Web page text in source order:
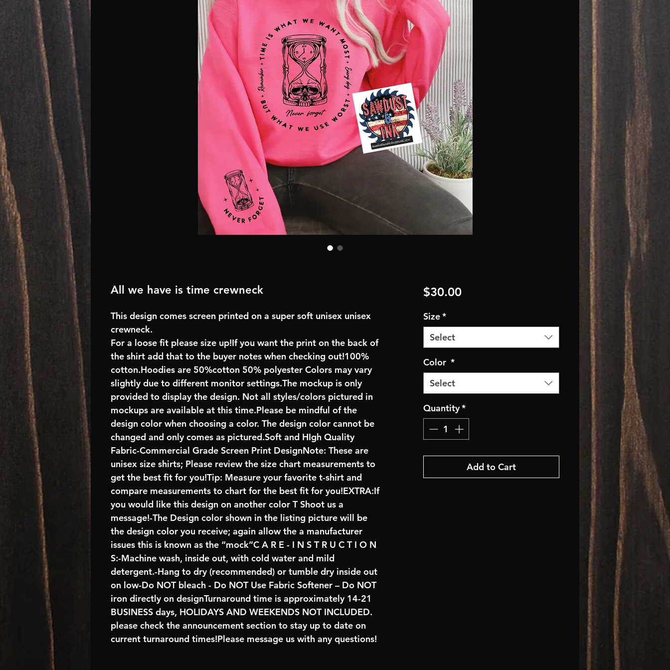
All we have is time crewneck
This design comes screen printed on a super soft unisex unisex
crewneck.
For a loose fit please size up!If you want the print on the back of
the shirt add that to the buyer notes when checking out!100%
cotton.Hoodies are 50%cotton 50% polyester Colors may vary
slightly due to different monitor settings.The mockup is only
provided to display the design. Not all styles/colors pictured in
mockups are available at this time.Please be mindful of the
design color when choosing a color. The design color cannot be
changed and only comes as pictured.Soft and HIgh Quality
Fabric-Commercial Grade Screen Print DesignNote: These are
unisex size shirts; Please review the size chart measurements to
get the best fit for you!Tip: Measure your favorite t-shirt and
compare measurements to chart for the best fit for you!EXTRA:If
you would like this design on another color T Shoot us a
message!-The Design color shown in the listing picture will be
the design color you receive; again allow the a manufacturer
issues this is known as the “mock”C A R E - I N S T R U C T I O N
S:-Machine wash, inside out, with cold water and mild
detergent.-Hang to dry (recommended) or tumble dry inside out
on low-Do NOT bleach - Do NOT Use Fabric Softener – Do NOT
iron directly on designTurnaround time is approximately 14-21
BUSINESS days, HOLIDAYS AND WEEKENDS NOT INCLUDED.
please check the announcement section to stay up to date on
current turnaround times!Please message us with any questions!
$30.00Price
Size*
Select
Color *
Select
Quantity*
Add to Cart